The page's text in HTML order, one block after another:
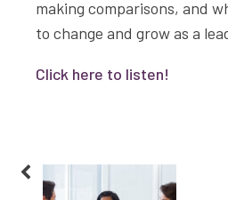
making comparisons, and
to change and grow as a
Click here to listen!